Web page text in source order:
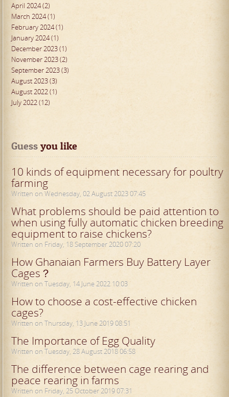
April 2024 (2)
March 2024 (1)
February 2024 (1)
January 2024 (1)
December 2023 (1)
November 2023 (2)
September 2023 (3)
August 2023 (3)
August 2022 (1)
July 2022 (12)
Guess you like
10 kinds of equipment necessary for poultry
farming
Written on Wednesday, 02 August 2023 07:45
What problems should be paid attention to
when using fully automatic chicken breeding
equipment to raise chickens?
Written on Friday, 18 September 2020 07:20
How Ghanaian Farmers Buy Battery Layer
Cages？
Written on Tuesday, 14 June 2022 10:03
How to choose a cost-effective chicken
cages?
Written on Thursday, 13 June 2019 08:51
The Importance of Egg Quality
Written on Tuesday, 28 August 2018 06:58
The difference between cage rearing and
peace rearing in farms
Written on Friday, 25 October 2019 07:31